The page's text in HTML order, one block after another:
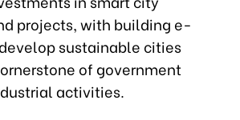
projects, with building e-
sustainable cities
of government
activities.